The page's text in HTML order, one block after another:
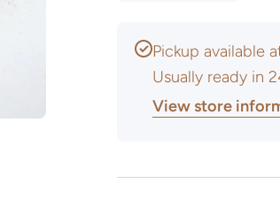
Pickup available
Usually ready in
View store